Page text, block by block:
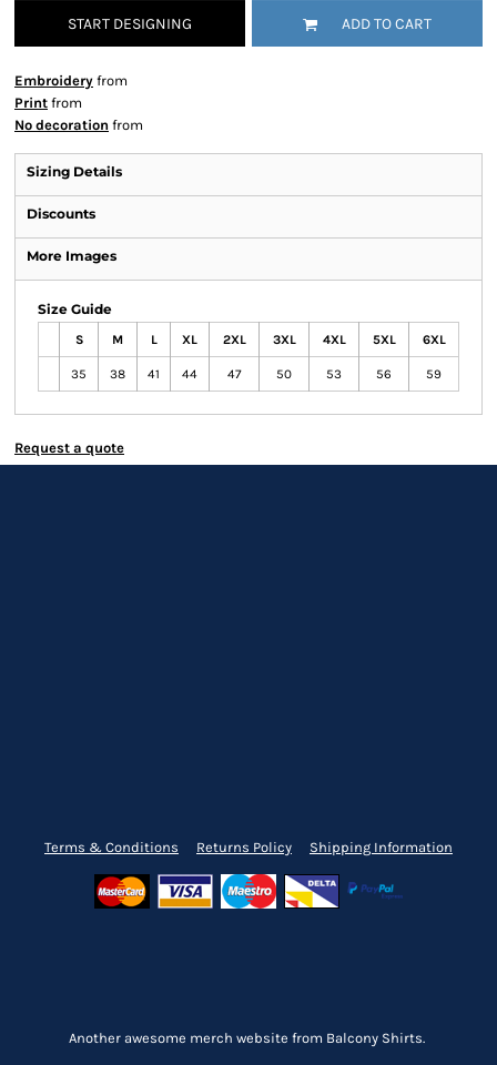
START DESIGNING ADD TO CART
Embroidery from
Print from
No decoration from
Sizing Details
Discounts
More Images
Size Guide
S M L XL 2XL 3XL 4XL 5XL 6XL
35 38 41 44 47 50 53 56 59
Request a quote
Terms & Conditions Returns Policy Shipping Information
Another awesome merch website from Balcony Shirts.